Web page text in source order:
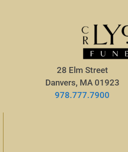
28 Elm Street
Danvers, MA 01923
978.777.7900